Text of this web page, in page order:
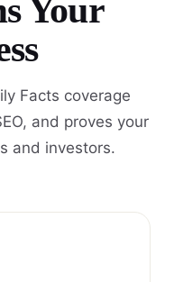
Your
Facts coverage
and proves your
and investors.